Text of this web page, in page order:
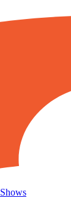
Shows